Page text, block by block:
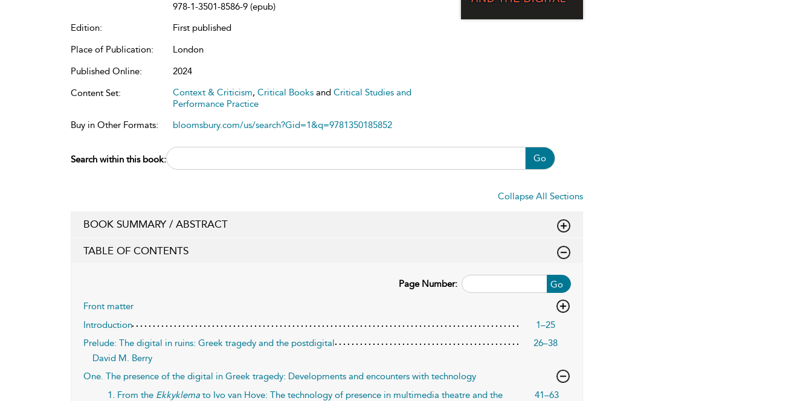
978-1-3501-8586-9 (epub)
Edition:
First published
Place of Publication:
London
Published Online:
2024
Content Set:
Context & Criticism, Critical Books and Critical Studies and
Performance Practice
Buy in Other Formats:
bloomsbury.com/us/search?Gid=1&q=9781350185852
Search within this book: Go
Collapse All Sections
BOOK SUMMARY / ABSTRACT
TABLE OF CONTENTS
Go
Page Number:
Front matter
Introduction
1–25
Prelude: The digital in ruins: Greek tragedy and the postdigital
26–38
David M. Berry
One. The presence of the digital in Greek tragedy: Developments and encounters with technology
1. From the Ekkyklema to Ivo van Hove: The technology of presence in multimedia theatre and the
41–63